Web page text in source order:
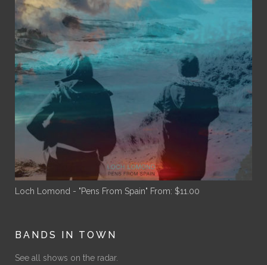
Loch Lomond - "Pens From Spain" From: $11.00
BANDS IN TOWN
See all shows on the radar.